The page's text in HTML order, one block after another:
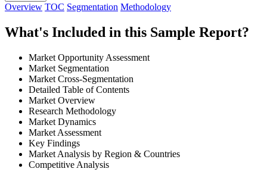
Overview TOC Segmentation Methodology
What's Included in this Sample Report?
Market Opportunity Assessment
Market Segmentation
Market Cross-Segmentation
Detailed Table of Contents
Market Overview
Research Methodology
Market Dynamics
Market Assessment
Key Findings
Market Analysis by Region & Countries
Competitive Analysis